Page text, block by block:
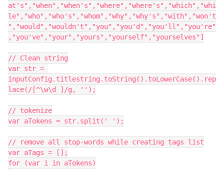
at's","when","when's","where","where's","which","whi
le","who","who's","whom","why","why's","with","won't
","would","wouldn't","you","you'd","you'll","you're"
,"you've","your","yours","yourself","yourselves"]
// Clean string
var str =
inputConfig.titlestring.toString().toLowerCase().rep
lace(/[^\w\d ]/g, '');
// tokenize
var aTokens = str.split(' ');
// remove all stop-words while creating tags list
var aTags = [];
for (var i in aTokens)